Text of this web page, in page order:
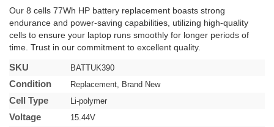
Our 8 cells 77Wh HP battery replacement boasts strong
endurance and power-saving capabilities, utilizing high-quality
cells to ensure your laptop runs smoothly for longer periods of
time. Trust in our commitment to excellent quality.
SKU BATTUK390
Condition Replacement, Brand New
Cell Type Li-polymer
Voltage 15.44V